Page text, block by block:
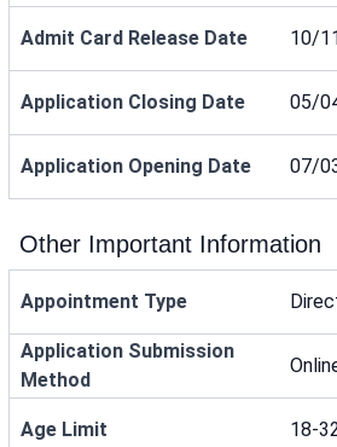
Admit Card Release Date 10/
Application Closing Date 05/
Application Opening Date 07/
Other Important Information
Appointment Type
Application Submission
Method
Age Limit 18-